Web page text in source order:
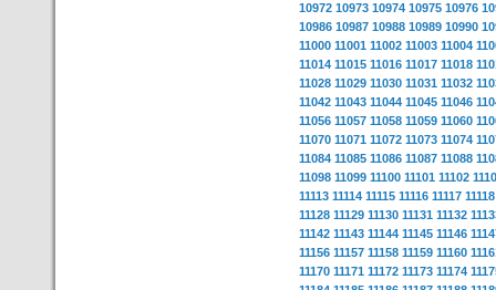
10972 10973 10974 10975 10976
10986 10987 10988 10989 10990
11000 11001 11002 11003 11004
11014 11015 11016 11017 11018
11028 11029 11030 11031 11032
11042 11043 11044 11045 11046
11056 11057 11058 11059 11060
11070 11071 11072 11073 11074
11084 11085 11086 11087 11088
11098 11099 11100 11101 11102
11113 11114 11115 11116 11117 11118
11128 11129 11130 11131 11132
11142 11143 11144 11145 11146
11156 11157 11158 11159 11160
11170 11171 11172 11173 11174